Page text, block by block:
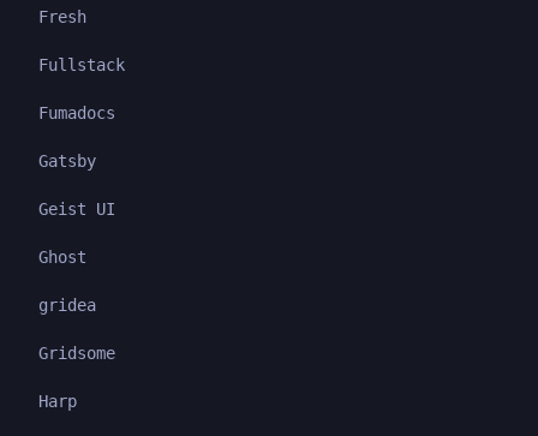
Fresh
Fullstack
Fumadocs
Gatsby
Geist UI
Ghost
gridea
Gridsome
Harp